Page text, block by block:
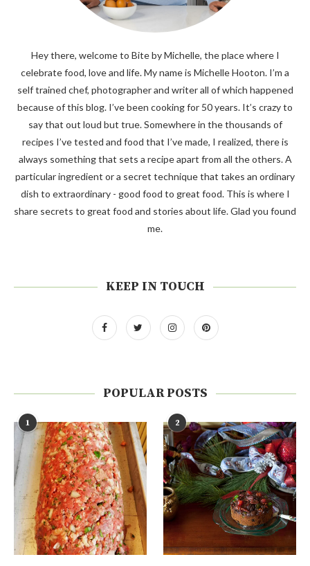
Hey there, welcome to Bite by Michelle, the place where I
celebrate food, love and life. My name is Michelle Hooton. I’m a
self trained chef, photographer and writer all of which happened
because of this blog. I’ve been cooking for 50 years. It’s crazy to
say that out loud but true. Somewhere in the thousands of
recipes I’ve tested and food that I’ve made, I realized, there is
always something that sets a recipe apart from all the others. A
particular ingredient or a secret technique that takes an ordinary
dish to extraordinary - good food to great food. This is where I
share secrets to great food and stories about life. Glad you found
me.
KEEP IN TOUCH
POPULAR POSTS
1 2